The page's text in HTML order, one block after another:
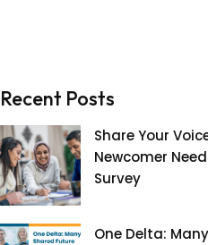
Recent Posts
Share Your
Newcomer
Survey
One Delta: